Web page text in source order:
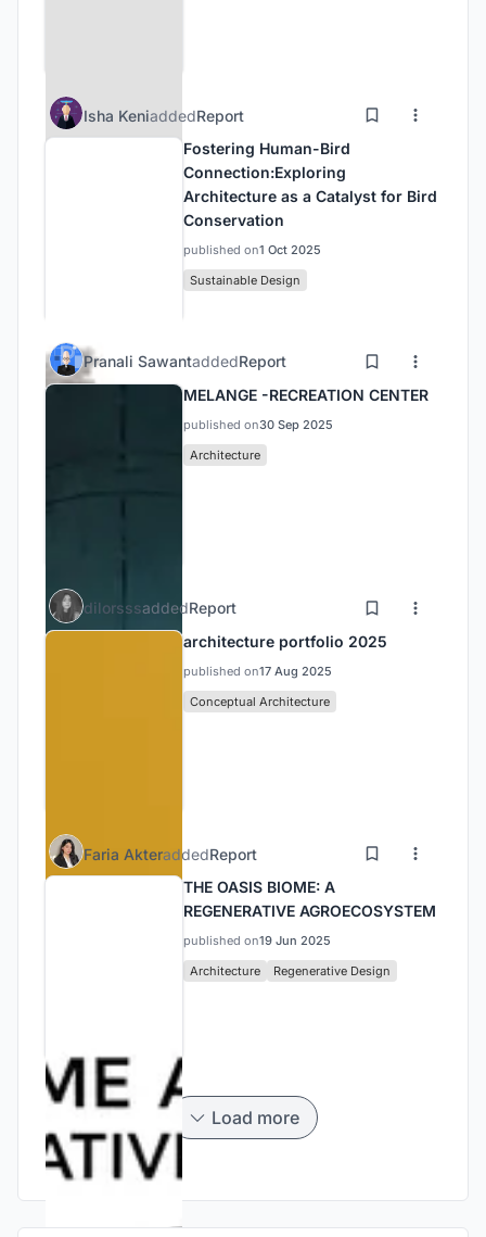
Isha KeniaddedReport
Fostering Human-Bird
Connection:Exploring
Architecture as a Catalyst for Bird
Conservation
published on1 Oct 2025
Sustainable Design
Pranali SawantaddedReport
MELANGE -RECREATION CENTER
published on30 Sep 2025
Architecture
dilorsssaddedReport
architecture portfolio 2025
published on17 Aug 2025
Conceptual Architecture
Faria AkteraddedReport
THE OASIS BIOME: A
REGENERATIVE AGROECOSYSTEM
published on19 Jun 2025
Architecture
Regenerative Design
Load more